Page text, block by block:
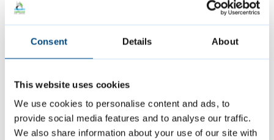
Consent Details About
This website uses cookies
We use cookies to personalise content and ads, to
provide social media features and to analyse our traffic.
We also share information about your use of our site with
The prestigious Christian Raphael Prize will
exposure. Previous winners include Katherine
Priddy, Angeline Morrison and Frankie
Archer.